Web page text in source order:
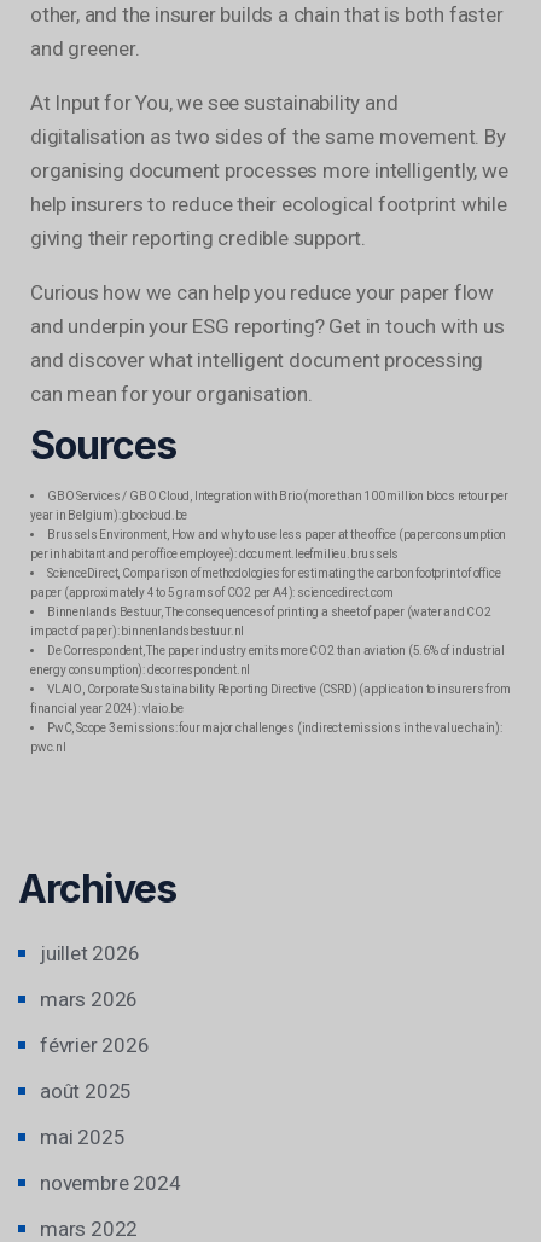
other, and the insurer builds a chain that is both faster
and greener.
At Input for You, we see sustainability and
digitalisation as two sides of the same movement. By
organising document processes more intelligently, we
help insurers to reduce their ecological footprint while
giving their reporting credible support.
Curious how we can help you reduce your paper flow
and underpin your ESG reporting? Get in touch with us
and discover what intelligent document processing
can mean for your organisation.
Sources
GBO Services / GBO Cloud, Integration with Brio (more than 100 million blocs retour per
year in Belgium): gbocloud.be
Brussels Environment, How and why to use less paper at the office (paper consumption
per inhabitant and per office employee): document.leefmilieu.brussels
ScienceDirect, Comparison of methodologies for estimating the carbon footprint of office
paper (approximately 4 to 5 grams of CO2 per A4): sciencedirect.com
Binnenlands Bestuur, The consequences of printing a sheet of paper (water and CO2
impact of paper): binnenlandsbestuur.nl
De Correspondent, The paper industry emits more CO2 than aviation (5.6% of industrial
energy consumption): decorrespondent.nl
VLAIO, Corporate Sustainability Reporting Directive (CSRD) (application to insurers from
financial year 2024): vlaio.be
PwC, Scope 3 emissions: four major challenges (indirect emissions in the value chain):
pwc.nl
Archives
juillet 2026
mars 2026
février 2026
août 2025
mai 2025
novembre 2024
mars 2022